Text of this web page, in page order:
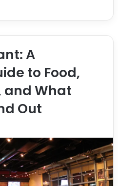
A
to Food,
and What
Out